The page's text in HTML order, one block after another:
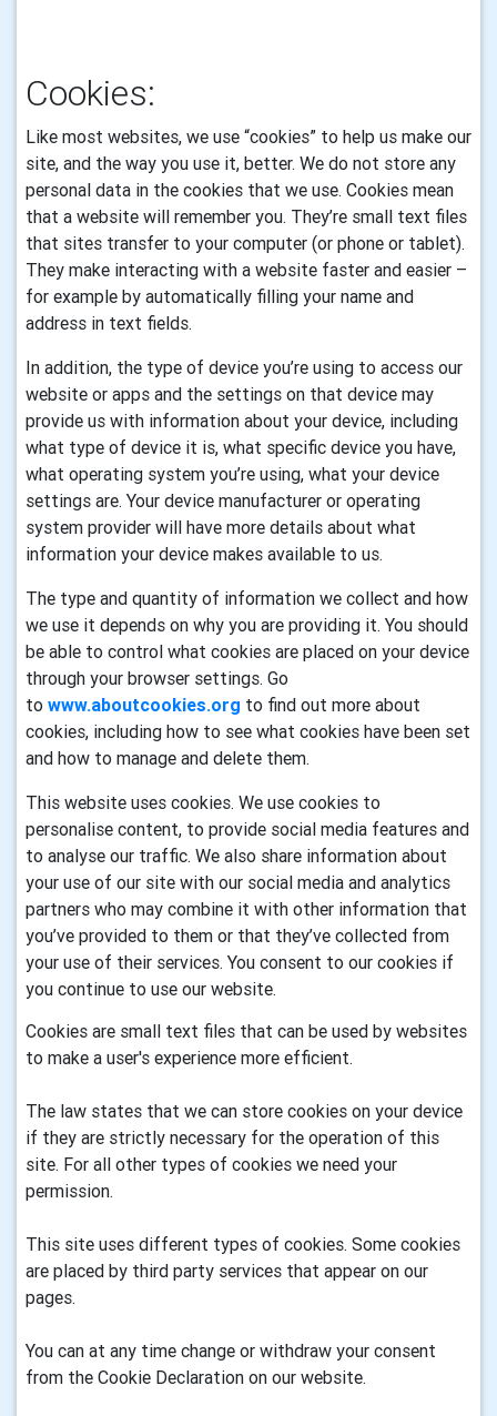
Cookies:
Like most websites, we use “cookies” to help us make our
site, and the way you use it, better. We do not store any
personal data in the cookies that we use. Cookies mean
that a website will remember you. They’re small text files
that sites transfer to your computer (or phone or tablet).
They make interacting with a website faster and easier –
for example by automatically filling your name and
address in text fields.
In addition, the type of device you’re using to access our
website or apps and the settings on that device may
provide us with information about your device, including
what type of device it is, what specific device you have,
what operating system you’re using, what your device
settings are. Your device manufacturer or operating
system provider will have more details about what
information your device makes available to us.
The type and quantity of information we collect and how
we use it depends on why you are providing it. You should
be able to control what cookies are placed on your device
through your browser settings. Go
to www.aboutcookies.org to find out more about
cookies, including how to see what cookies have been set
and how to manage and delete them.
This website uses cookies. We use cookies to
personalise content, to provide social media features and
to analyse our traffic. We also share information about
your use of our site with our social media and analytics
partners who may combine it with other information that
you’ve provided to them or that they’ve collected from
your use of their services. You consent to our cookies if
you continue to use our website.
Cookies are small text files that can be used by websites
to make a user's experience more efficient.
The law states that we can store cookies on your device
if they are strictly necessary for the operation of this
site. For all other types of cookies we need your
permission.
This site uses different types of cookies. Some cookies
are placed by third party services that appear on our
pages.
You can at any time change or withdraw your consent
from the Cookie Declaration on our website.